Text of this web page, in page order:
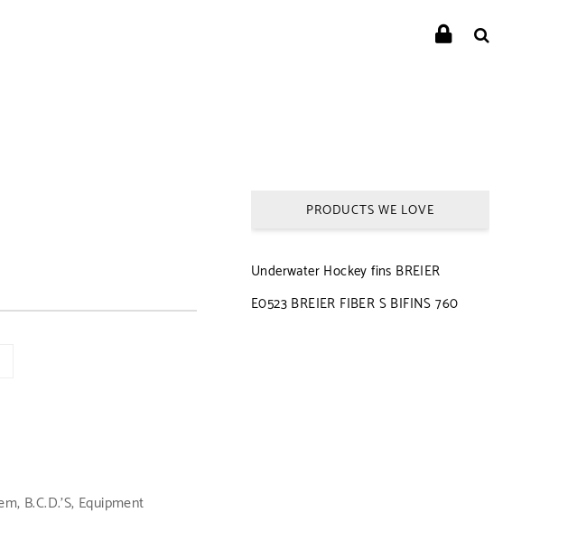
, B.C.D.'S, Equipment
PRODUCTS WE LOVE
Underwater Hockey fins BREIER
E0523 BREIER FIBER S BIFINS 760